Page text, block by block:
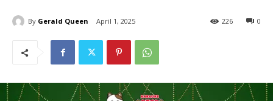
By Gerald Queen April 1, 2025 0
226